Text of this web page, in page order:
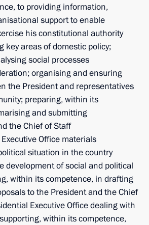
to providing information,
support to enable
his constitutional authority
key areas of domestic policy;
social processes
organising and ensuring
the President and representatives
preparing, within its
and submitting
the Chief of Staff
Office materials
situation in the country
development of social and political
within its competence, in drafting
to the President and the Chief
Executive Office dealing with
within its competence,